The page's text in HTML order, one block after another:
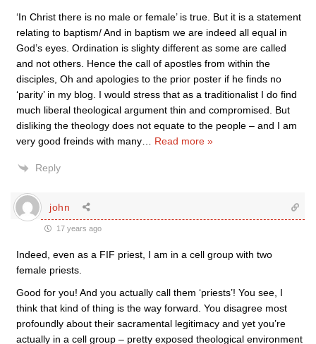
‘In Christ there is no male or female’ is true. But it is a statement
relating to baptism/ And in baptism we are indeed all equal in
God’s eyes. Ordination is slighty different as some are called
and not others. Hence the call of apostles from within the
disciples, Oh and apologies to the prior poster if he finds no
‘parity’ in my blog. I would stress that as a traditionalist I do find
much liberal theological argument thin and compromised. But
disliking the theology does not equate to the people – and I am
very good freinds with many
Read more »
Reply
john
17 years ago
Indeed, even as a FIF priest, I am in a cell group with two
female priests.
Good for you! And you actually call them ‘priests’! You see, I
think that kind of thing is the way forward. You disagree most
profoundly about their sacramental legitimacy and yet you’re
actually in a cell group – pretty exposed theological environment